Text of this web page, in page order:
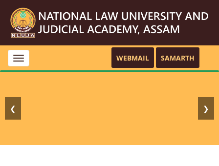
Toggle
navigation
WEBMAIL SAMARTH
❮ ❯